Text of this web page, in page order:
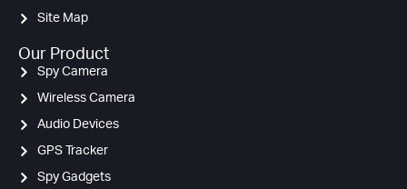
Site Map
Our Product
Spy Camera
Wireless Camera
Audio Devices
GPS Tracker
Spy Gadgets